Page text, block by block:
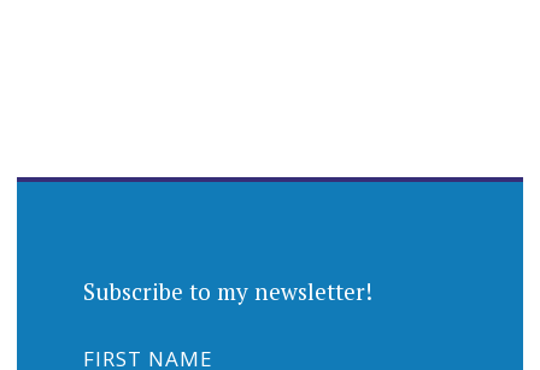
Subscribe to my newsletter!
FIRST NAME